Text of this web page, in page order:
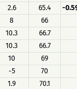
2.6 65.4
-
8
66
10.3
66.7
10.3
66.7
10
69
-5
70
1.9
70.1